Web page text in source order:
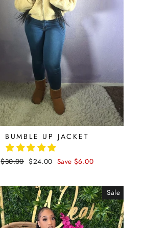
BUMBLE UP JACKET
Regular
$30.00 Sale
$24.00 Save $6.00
Sale